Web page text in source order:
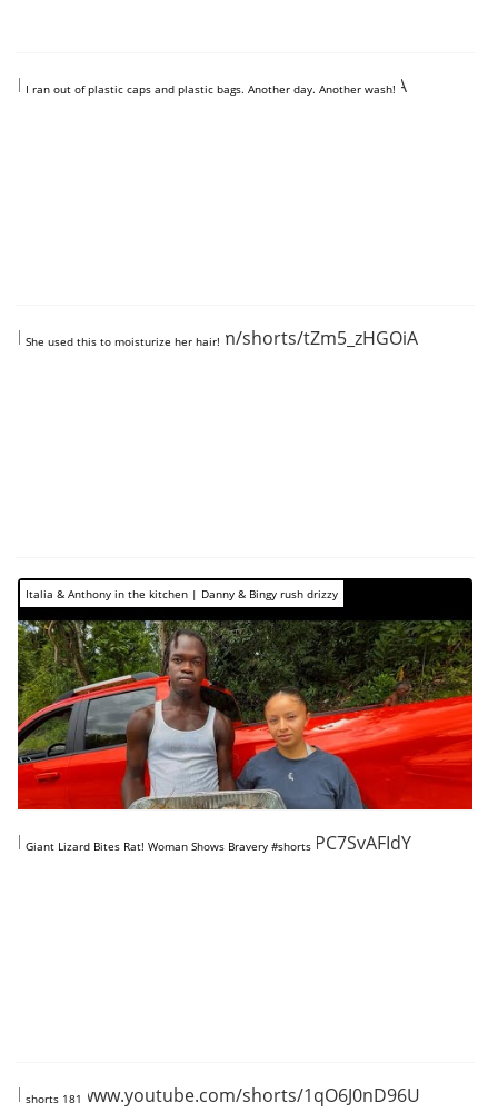
I ran out of plastic caps and plastic bags. Another day. Another wash!
https://www.youtube.com/shorts/8BAEoyRIlEA
She used this to moisturize her hair!
https://www.youtube.com/shorts/tZm5_zHGOiA
Italia & Anthony in the kitchen | Danny & Bingy rush drizzy
Giant Lizard Bites Rat! Woman Shows Bravery #shorts
https://www.youtube.com/shorts/KPC7SvAFIdY
shorts 181
https://www.youtube.com/shorts/1qO6J0nD96U